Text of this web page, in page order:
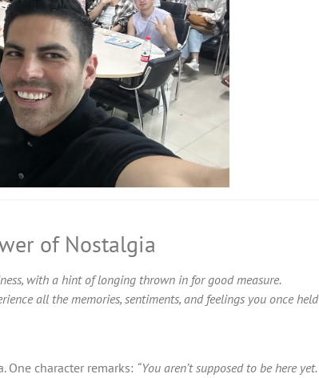
of Nostalgia
with a hint of longing thrown in for good measure.
all the memories, sentiments, and feelings you once held
One character remarks: “You aren’t supposed to be here yet.